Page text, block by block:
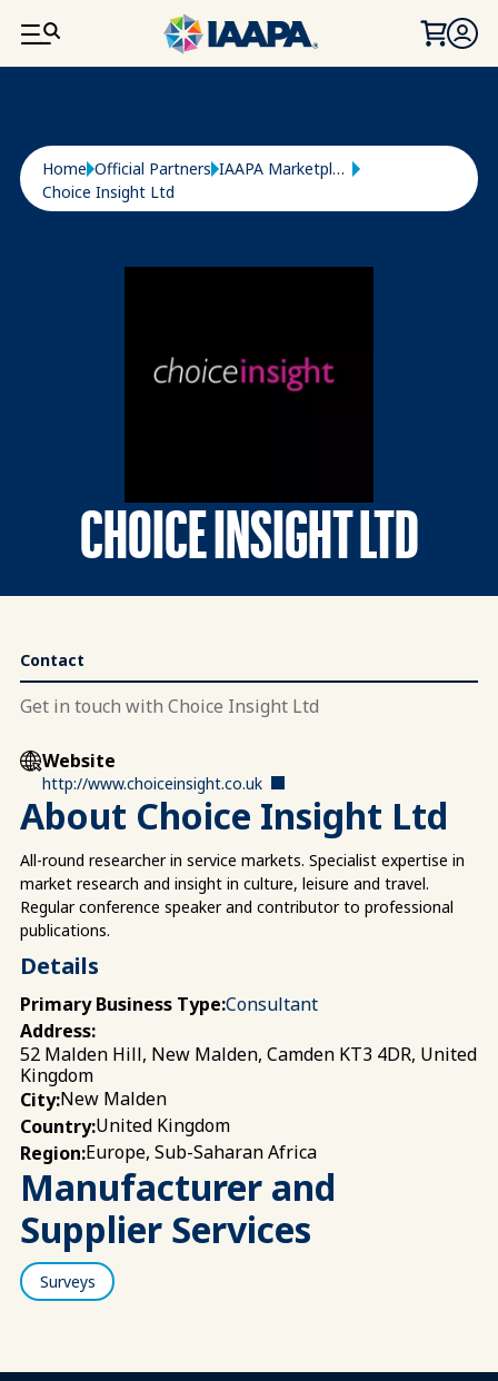
SKIP TO MAIN CONTENT
Breadcrumb
Home Official Partners
IAAPA Marketplace
Choice Insight Ltd
CHOICE INSIGHT LTD
Contact
Get in touch with Choice Insight Ltd
Website
http://www.choiceinsight.co.uk
About Choice Insight Ltd
All-round researcher in service markets. Specialist expertise in
market research and insight in culture, leisure and travel.
Regular conference speaker and contributor to professional
publications.
Details
Primary Business Type:Consultant
Address:
52 Malden Hill, New Malden, Camden KT3 4DR, United
Kingdom
City:New Malden
Country:United Kingdom
Region:Europe, Sub-Saharan Africa
Manufacturer and
Supplier Services
Surveys